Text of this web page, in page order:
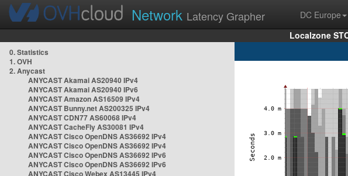
Network Latency Grapher DC Europe
Localzone
0. Statistics
1. OVH
2. Anycast
ANYCAST Akamai AS20940 IPv4
ANYCAST Akamai AS20940 IPv6
ANYCAST Amazon AS16509 IPv4
ANYCAST Bunny.net AS200325 IPv4
ANYCAST CDN77 AS60068 IPv4
ANYCAST CacheFly AS30081 IPv4
ANYCAST Cisco OpenDNS AS36692 IPv4
ANYCAST Cisco OpenDNS AS36692 IPv4
ANYCAST Cisco OpenDNS AS36692 IPv6
ANYCAST Cisco OpenDNS AS36692 IPv6
ANYCAST Cisco Webex AS13445 IPv4